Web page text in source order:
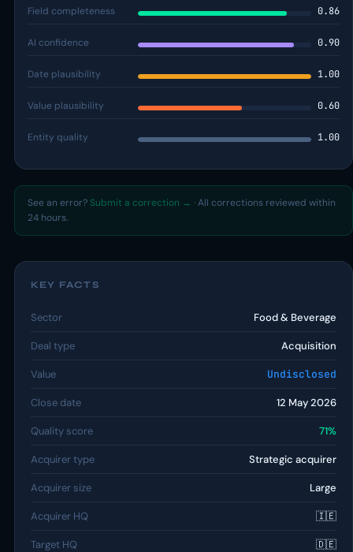
Field completeness 0.86
AI confidence 0.90
Date plausibility 1.00
Value plausibility 0.60
Entity quality 1.00
See an error? Submit a correction → · All corrections reviewed within
24 hours.
KEY FACTS
Sector Food & Beverage
Deal type Acquisition
Value Undisclosed
Close date 12 May 2026
Quality score 71%
Acquirer type Strategic acquirer
Acquirer size Large
Acquirer HQ 🇮🇪
Target HQ 🇩🇪